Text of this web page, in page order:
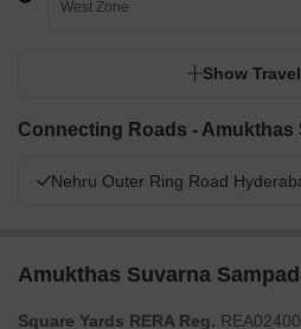
West Zone
Show
Connecting Roads - Amukthas
Nehru Outer Ring Road
Amukthas Suvarna
Square Yards RERA Reg.